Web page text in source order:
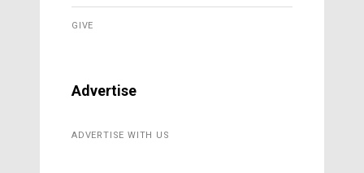
GIVE
Advertise
ADVERTISE WITH US